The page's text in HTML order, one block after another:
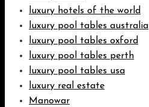
luxury hotels of the world
luxury pool tables australia
luxury pool tables oxford
luxury pool tables perth
luxury pool tables usa
luxury real estate
Manowar